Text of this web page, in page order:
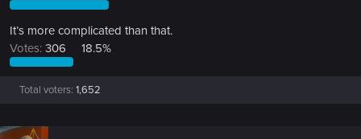
It’s more complicated than that.
Votes: 306 18.5%
Total voters 1,652